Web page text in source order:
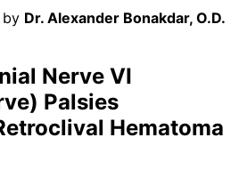
by Dr. Alexander Bonakdar, O.D.
Nerve VI
Palsies
Hematoma